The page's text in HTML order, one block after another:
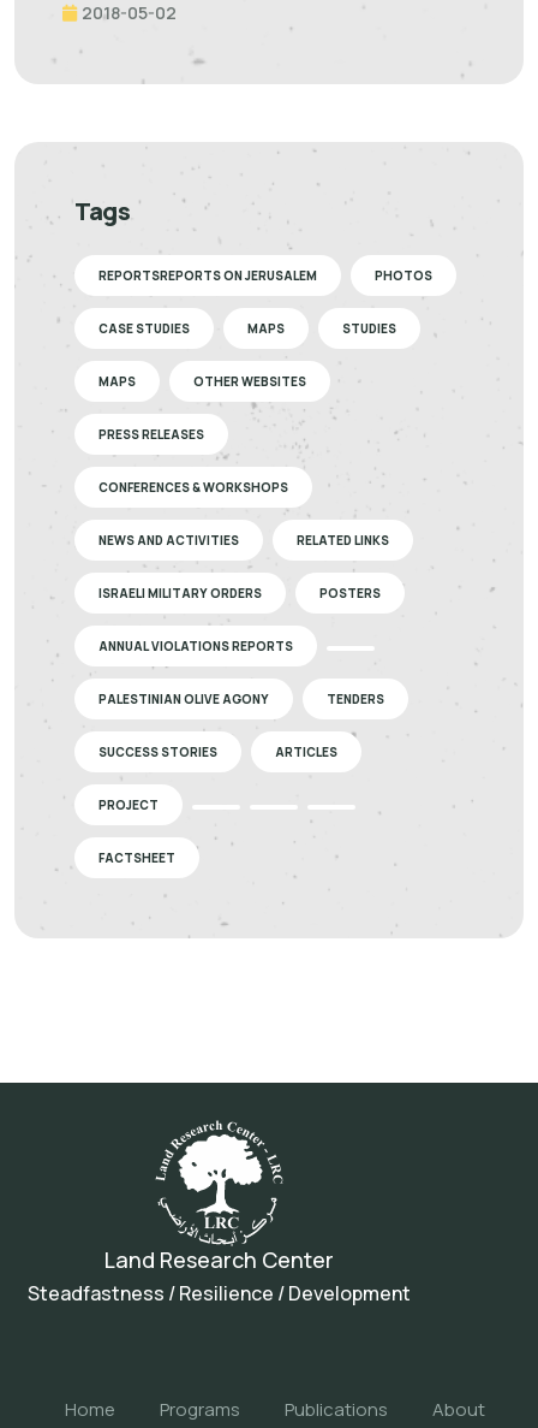
2018-05-02
Tags
REPORTSREPORTS ON JERUSALEM PHOTOS
CASE STUDIES MAPS STUDIES
MAPS OTHER WEBSITES
PRESS RELEASES
CONFERENCES & WORKSHOPS
NEWS AND ACTIVITIES RELATED LINKS
ISRAELI MILITARY ORDERS POSTERS
ANNUAL VIOLATIONS REPORTS
PALESTINIAN OLIVE AGONY TENDERS
SUCCESS STORIES ARTICLES
PROJECT
FACTSHEET
Land Research Center
Steadfastness / Resilience / Development
Home Programs Publications About